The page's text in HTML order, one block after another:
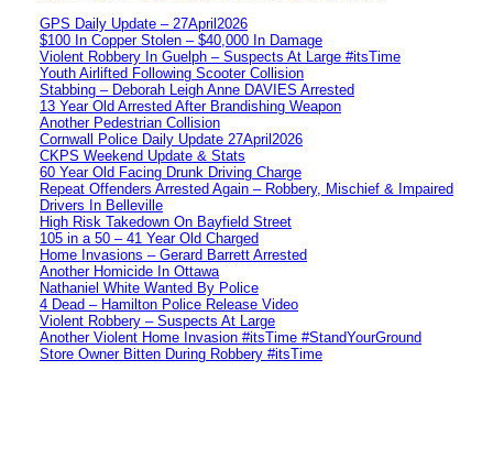
GPS Daily Update – 27April2026
$100 In Copper Stolen – $40,000 In Damage
Violent Robbery In Guelph – Suspects At Large #itsTime
Youth Airlifted Following Scooter Collision
Stabbing – Deborah Leigh Anne DAVIES Arrested
13 Year Old Arrested After Brandishing Weapon
Another Pedestrian Collision
Cornwall Police Daily Update 27April2026
CKPS Weekend Update & Stats
60 Year Old Facing Drunk Driving Charge
Repeat Offenders Arrested Again – Robbery, Mischief & Impaired
Drivers In Belleville
High Risk Takedown On Bayfield Street
105 in a 50 – 41 Year Old Charged
Home Invasions – Gerard Barrett Arrested
Another Homicide In Ottawa
Nathaniel White Wanted By Police
4 Dead – Hamilton Police Release Video
Violent Robbery – Suspects At Large
Another Violent Home Invasion #itsTime #StandYourGround
Store Owner Bitten During Robbery #itsTime